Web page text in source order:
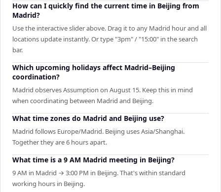
How can I quickly find the current time in Beijing from
Madrid?
Use the interactive slider above. Drag it to any Madrid hour and all
locations update instantly. Or type "3pm" / "15:00" in the search
bar.
Which upcoming holidays affect Madrid–Beijing
coordination?
Madrid observes Assumption on August 15. Keep this in mind
when coordinating between Madrid and Beijing.
What time zones do Madrid and Beijing use?
Madrid follows Europe/Madrid. Beijing uses Asia/Shanghai.
Together they are 6 hours apart.
What time is a 9 AM Madrid meeting in Beijing?
9 AM in Madrid → 3:00 PM in Beijing. That's within standard
working hours in Beijing.